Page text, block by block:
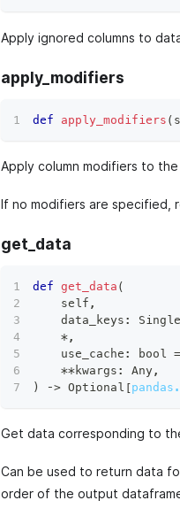
Apply ignored columns to
apply_modifiers
def apply_modifiers (
Apply column modifiers to
If no modifiers are specified,
get_data
def get_data (
    self
,
    data_keys
:
*,
    use_cache
: bool =
**kwargs : Any,
)
‑> Optional [
Get data corresponding to
Can be used to return data
order of the output